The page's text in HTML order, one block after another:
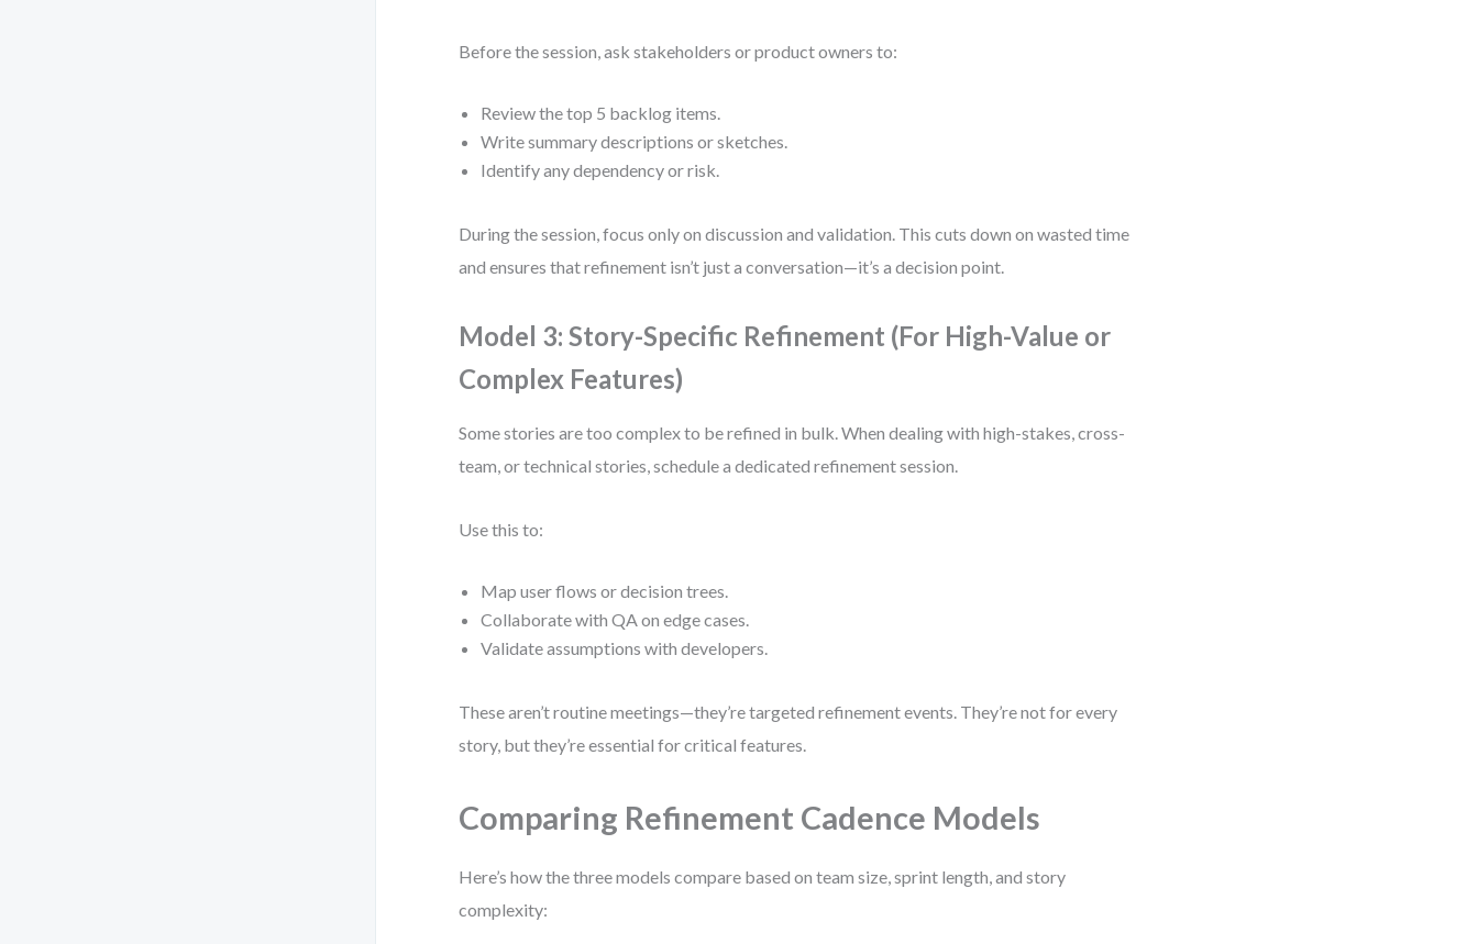
Before the session, ask stakeholders or product owners to:
Review the top 5 backlog items.
Write summary descriptions or sketches.
Identify any dependency or risk.
During the session, focus only on discussion and validation. This cuts down on wasted time
and ensures that refinement isn’t just a conversation—it’s a decision point.
Model 3: Story-Specific Refinement (For High-Value or
Complex Features)
Some stories are too complex to be refined in bulk. When dealing with high-stakes, cross-
team, or technical stories, schedule a dedicated refinement session.
Use this to:
Map user flows or decision trees.
Collaborate with QA on edge cases.
Validate assumptions with developers.
These aren’t routine meetings—they’re targeted refinement events. They’re not for every
story, but they’re essential for critical features.
Comparing Refinement Cadence Models
Here’s how the three models compare based on team size, sprint length, and story
complexity: